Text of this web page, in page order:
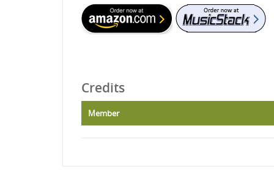
Credits
Member